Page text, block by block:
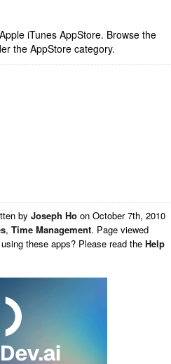
iTunes AppStore. Browse the
the AppStore category.
by Joseph Ho on October 7th, 2010
, Time Management. Page viewed
these apps? Please read the Help